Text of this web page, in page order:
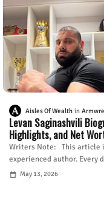
Aisles Of Wealth
Levan Saginashvili
Highlights, and Net
Writers Note: This article
experienced author.
May 13, 2026